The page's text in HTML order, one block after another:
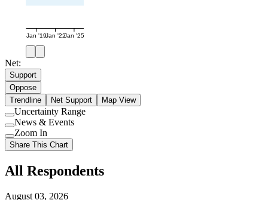
Jan '19Jan '22Jan '25
Net:
Support
Oppose
Trendline
Net Support Map View
Use
setting
Uncertainty Range
Use
setting
News & Events
Use
setting
Zoom In
Share This Chart
All Respondents
August 03, 2026